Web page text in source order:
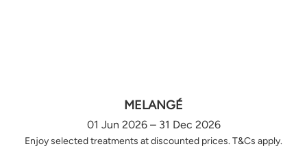
MELANGÉ
01 Jun 2026 – 31 Dec 2026
Enjoy selected treatments at discounted prices. T&Cs apply.